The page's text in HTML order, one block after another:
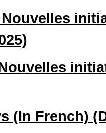
(In French)